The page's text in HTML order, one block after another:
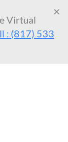
Virtual
: (817) 533
×